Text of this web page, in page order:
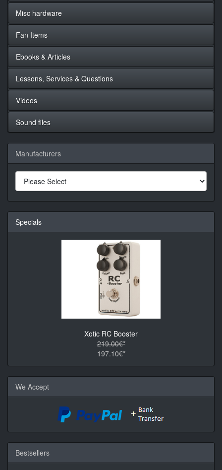
Misc hardware
Fan Items
Ebooks & Articles
Lessons, Services & Questions
Videos
Sound files
Manufacturers
Specials
Xotic RC Booster
219.00€*
197.10€*
We Accept
Bestsellers